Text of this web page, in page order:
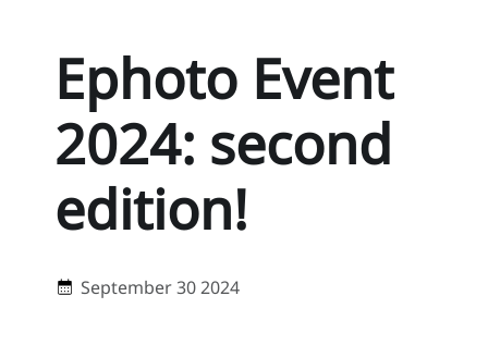
Ephoto Event
2024: second
edition!
September 30 2024